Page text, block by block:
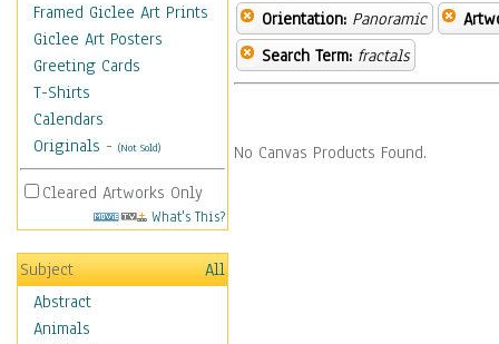
Framed Giclee Art Prints
Giclee Art Posters
Greeting Cards
T-Shirts
Calendars
Originals - (Not Sold)
Cleared Artworks Only
What's This?
Subject
All
Abstract
Animals
Orientation: Panoramic
Search Term: fractals
No Canvas Products Found.